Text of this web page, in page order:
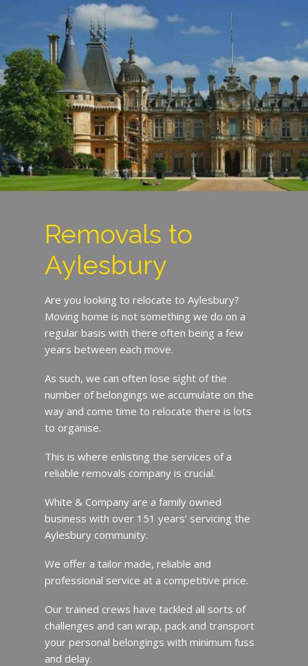
Removals to
Aylesbury
Are you looking to relocate to Aylesbury?
Moving home is not something we do on a
regular basis with there often being a few
years between each move.
As such, we can often lose sight of the
number of belongings we accumulate on the
way and come time to relocate there is lots
to organise.
This is where enlisting the services of a
reliable removals company is crucial.
White & Company are a family owned
business with over 151 years’ servicing the
Aylesbury community.
We offer a tailor made, reliable and
professional service at a competitive price.
Our trained crews have tackled all sorts of
challenges and can wrap, pack and transport
your personal belongings with minimum fuss
and delay.